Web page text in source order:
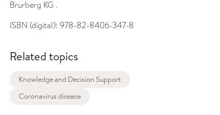
Brurberg KG .
ISBN (digital): 978-82-8406-347-8
Related topics
Knowledge and Decision Support
Coronavirus disease